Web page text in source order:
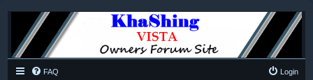
FAQ Login